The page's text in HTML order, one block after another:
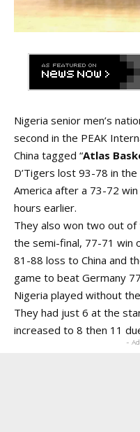
Nigeria senior men’s
second in the PEAK
China tagged “Atlas
D’Tigers lost 93-78 in
America after a 73-72
hours earlier.
They also won two out
the semi-final, 77-71 win
81-88 loss to China and
game to beat Germany
Nigeria played without
They had just 6 at the
increased to 8 then 11
-